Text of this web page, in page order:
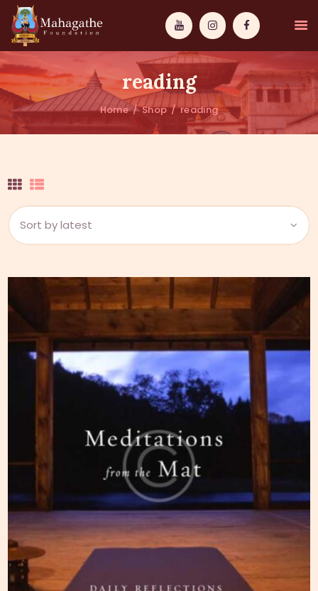
reading
Home Shop reading
WISDOM
EVENTS
ABOUT US